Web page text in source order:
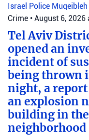
Israel Police Muqeibleh
Crime • August 6, 2026
Tel Aviv
opened an
incident of
being thrown
night, a report
an explosion
building in
neighborhood